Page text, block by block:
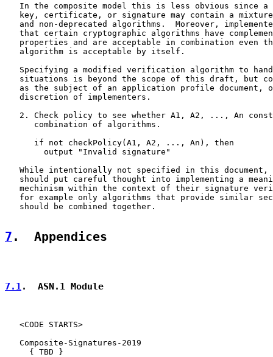
In the composite model this is less obvious since a
key, certificate, or signature may contain a
and non-deprecated algorithms.  Moreover,
that certain cryptographic algorithms have
properties and are acceptable in combination even
   algorithm is acceptable by itself.
Specifying a modified verification algorithm to
situations is beyond the scope of this draft, but
as the subject of an application profile document,
   discretion of implementers.
2. Check policy to see whether A1, A2, ..., An
      combination of algorithms.
      if not checkPolicy(A1, A2, ..., An), then
        output "Invalid signature"
While intentionally not specified in this document,
should put careful thought into implementing a
mechinism within the context of their signature
for example only algorithms that provide similar
   should be combined together.
7 .  Appendices
7.1.  ASN.1 Module
   <CODE STARTS>
   Composite-Signatures-2019
     { TBD }